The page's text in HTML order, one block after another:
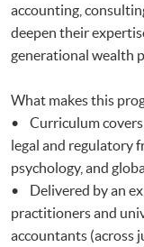
accounting,
deepen their
generational wealth
What makes this
• Curriculum covers
legal and regulatory
psychology, and
• Delivered by an
practitioners and
accountants (across